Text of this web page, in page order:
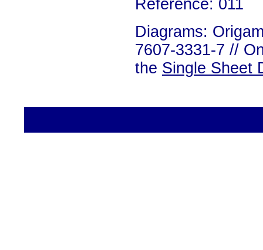
Reference: 011
Diagrams:
7607-3331-7 //
the Single Sheet